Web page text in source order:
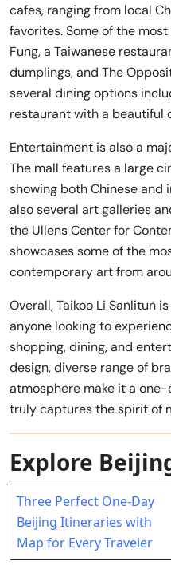
cafes, ranging from local
favorites. Some of the
Fung, a Taiwanese
dumplings, and The
several dining options
restaurant with a beautiful
Entertainment is also a
The mall features a large
showing both Chinese and
also several art galleries
the Ullens Center for
showcases some of the
contemporary art from
Overall, Taikoo Li Sanlitun
anyone looking to
shopping, dining, and
design, diverse range of
atmosphere make it a
truly captures the spirit of
Explore
Three Perfect One-Day
Beijing Itineraries with
Map for Every Traveler